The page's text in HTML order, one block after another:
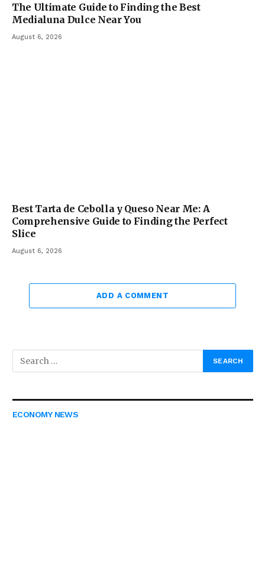
The Ultimate Guide to Finding the Best
Medialuna Dulce Near You
August 6, 2026
Best Tarta de Cebolla y Queso Near Me: A
Comprehensive Guide to Finding the Perfect
Slice
August 6, 2026
ADD A COMMENT
ECONOMY NEWS